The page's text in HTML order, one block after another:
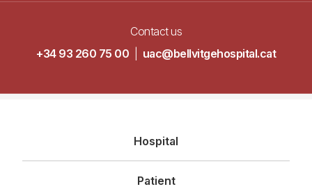
Contact us
+34 93 260 75 00
uac@bellvitgehospital.cat
principal
Hospital
Patient